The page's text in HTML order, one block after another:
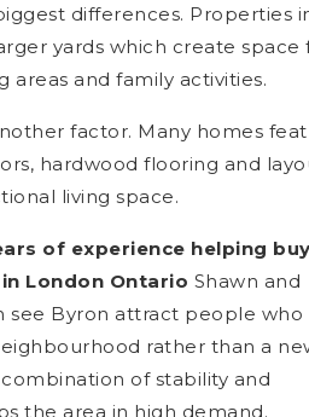
differences. Properties
yards which create space
areas and family activities.
factor. Many homes
hardwood flooring and
living space.
of experience helping
London Ontario Shawn and
see Byron attract people who
rather than a
of stability and
the area in high demand.